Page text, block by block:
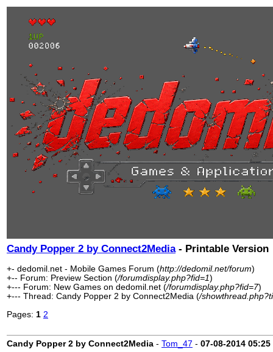
Candy Popper 2 by Connect2Media- Printable Version
+- dedomil.net - Mobile Games Forum (http://dedomil.net/forum)
+-- Forum: Preview Section (/forumdisplay.php?fid=1)
+--- Forum: New Games on dedomil.net (/forumdisplay.php?fid=7)
+--- Thread: Candy Popper 2 by Connect2Media (/
Pages: 1 2
Candy Popper 2 by Connect2Media - Tom_47 - 07-08-2014 05:25